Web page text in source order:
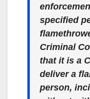
specified
Criminal
that it is a
deliver a
person,